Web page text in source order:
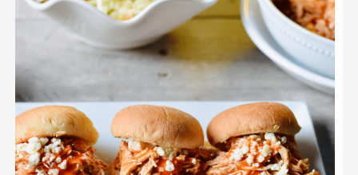
Chicken